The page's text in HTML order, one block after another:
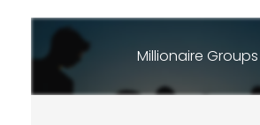
Millionaire Groups